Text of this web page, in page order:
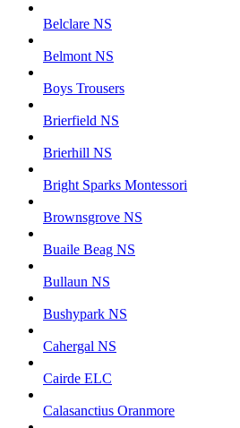
Belclare NS
Belmont NS
Boys Trousers
Brierfield NS
Brierhill NS
Bright Sparks Montessori
Brownsgrove NS
Buaile Beag NS
Bullaun NS
Bushypark NS
Cahergal NS
Cairde ELC
Calasanctius Oranmore